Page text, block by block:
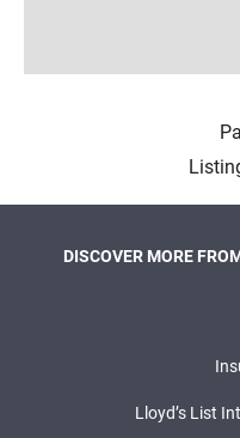
DISCOVER MORE
Lloyd’s List